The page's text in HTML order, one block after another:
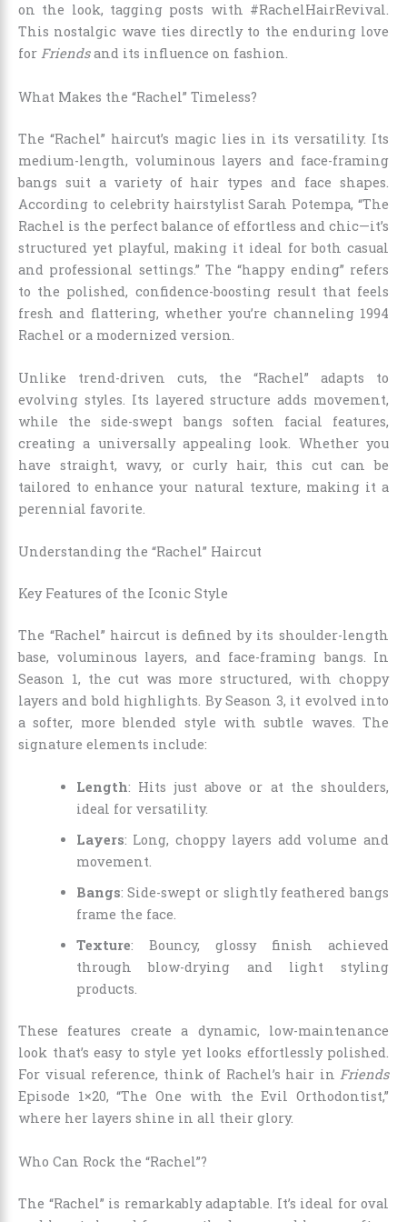
on the look, tagging posts with #RachelHairRevival.
This nostalgic wave ties directly to the enduring love
for Friendsand its influence on fashion.
What Makes the “Rachel” Timeless?
The “Rachel” haircut’s magic lies in its versatility. Its
medium-length, voluminous layers and face-framing
bangs suit a variety of hair types and face shapes.
According to celebrity hairstylist Sarah Potempa, “The
Rachel is the perfect balance of effortless and chic—it’s
structured yet playful, making it ideal for both casual
and professional settings.” The “happy ending” refers
to the polished, confidence-boosting result that feels
fresh and flattering, whether you’re channeling 1994
Rachel or a modernized version.
Unlike trend-driven cuts, the “Rachel” adapts to
evolving styles. Its layered structure adds movement,
while the side-swept bangs soften facial features,
creating a universally appealing look. Whether you
have straight, wavy, or curly hair, this cut can be
tailored to enhance your natural texture, making it a
perennial favorite.
Understanding the “Rachel” Haircut
Key Features of the Iconic Style
The “Rachel” haircut is defined by its shoulder-length
base, voluminous layers, and face-framing bangs. In
Season 1, the cut was more structured, with choppy
layers and bold highlights. By Season 3, it evolved into
a softer, more blended style with subtle waves. The
signature elements include:
Length: Hits just above or at the shoulders,
ideal for versatility.
Layers: Long, choppy layers add volume and
movement.
Bangs: Side-swept or slightly feathered bangs
frame the face.
Texture: Bouncy, glossy finish achieved
through blow-drying and light styling
products.
These features create a dynamic, low-maintenance
look that’s easy to style yet looks effortlessly polished.
For visual reference, think of Rachel’s hair in Friends
Episode 1×20, “The One with the Evil Orthodontist,”
where her layers shine in all their glory.
Who Can Rock the “Rachel”?
The “Rachel” is remarkably adaptable. It’s ideal for oval